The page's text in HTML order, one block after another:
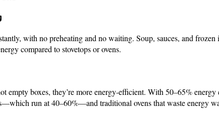
with no preheating and no waiting. Soup, sauces, and frozen
compared to stovetops or ovens.
empty boxes, they’re more energy-efficient. With 50–65% energy
run at 40–60%—and traditional ovens that waste energy